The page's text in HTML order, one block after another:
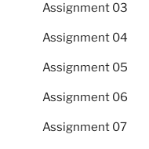
Assignment 03
Assignment 04
Assignment 05
Assignment 06
Assignment 07